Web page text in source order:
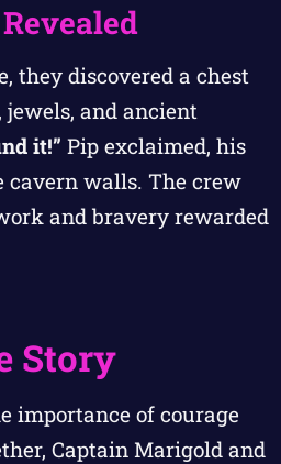
they discovered a chest
and ancient
it!” Pip exclaimed, his
cavern walls. The crew
and bravery rewarded
Story
importance of courage
Captain Marigold and